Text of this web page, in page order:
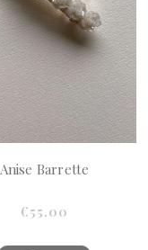
Anise Barrette
€55.00